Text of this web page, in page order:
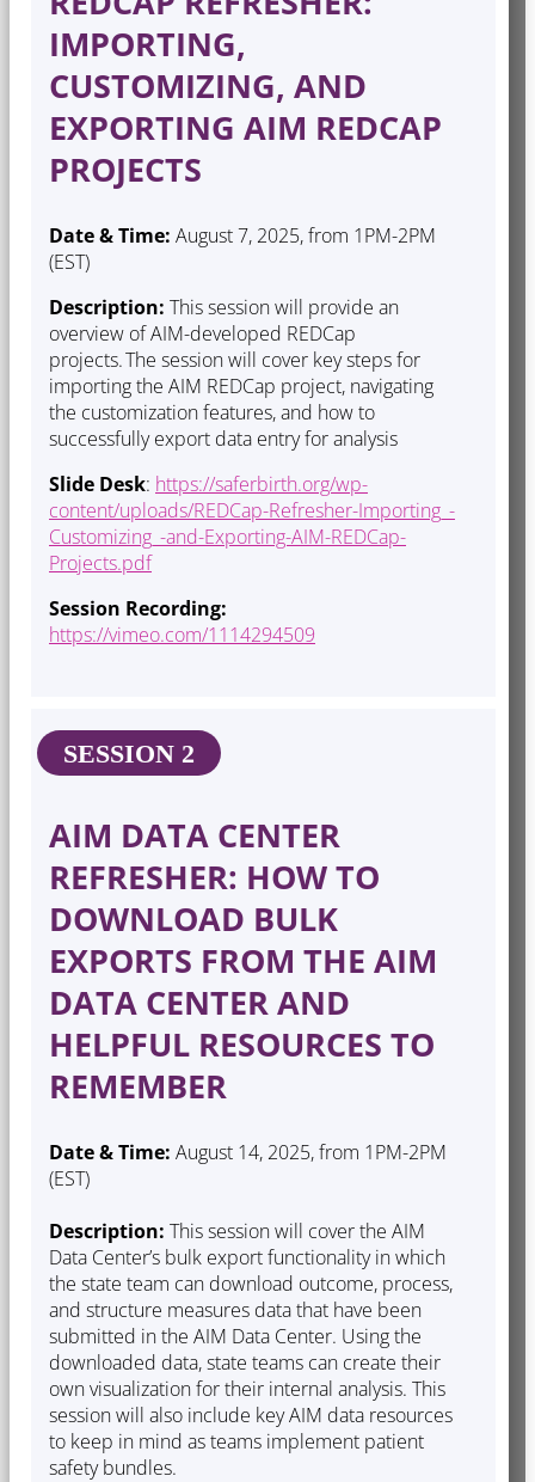
IMPORTING,
CUSTOMIZING, AND
EXPORTING AIM REDCAP
PROJECTS
Date & Time: August 7, 2025, from 1PM-2PM
(EST)
Description: This session will provide an
overview of AIM-developed REDCap
projects. The session will cover key steps for
importing the AIM REDCap project, navigating
the customization features, and how to
successfully export data entry for analysis
Slide Desk: https://saferbirth.org/wp-
content/uploads/REDCap-Refresher-Importing_-
Customizing_-and-Exporting-AIM-REDCap-
Projects.pdf
Session Recording:
https://vimeo.com/1114294509
SESSION 2
AIM DATA CENTER
REFRESHER: HOW TO
DOWNLOAD BULK
EXPORTS FROM THE AIM
DATA CENTER AND
HELPFUL RESOURCES TO
REMEMBER
Date & Time: August 14, 2025, from 1PM-2PM
(EST)
Description: This session will cover the AIM
Data Center’s bulk export functionality in which
the state team can download outcome, process,
and structure measures data that have been
submitted in the AIM Data Center. Using the
downloaded data, state teams can create their
own visualization for their internal analysis. This
session will also include key AIM data resources
to keep in mind as teams implement patient
safety bundles.